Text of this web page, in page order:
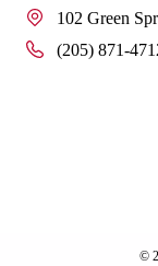
102 Green
(205) 871-
©